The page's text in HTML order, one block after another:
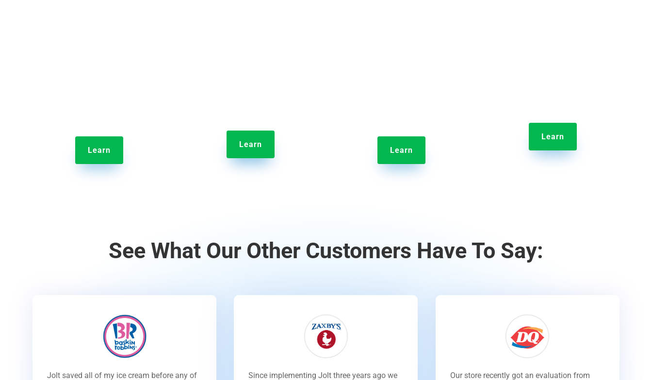
Learn
Learn
Learn
Learn
See What Our Other Customers Have To Say:
Jolt saved all of my ice cream before any of Since implementing Jolt three years ago we Our store recently got an evaluation from